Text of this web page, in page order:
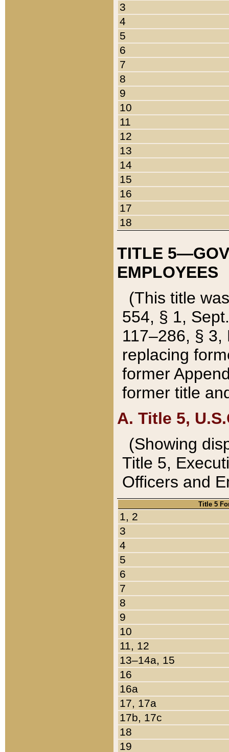
3
4
5
6
7
8
9
10
11
12
13
14
15
16
17
18
TITLE
EMPLOYEES
(This title
554, § 1,
117–286, §
replacing
former
former title
A. Title 5,
(Showing
Title 5,
Officers and
Title 5
1, 2
3
4
5
6
7
8
9
10
11, 12
13–14a, 15
16
16a
17, 17a
17b, 17c
18
19